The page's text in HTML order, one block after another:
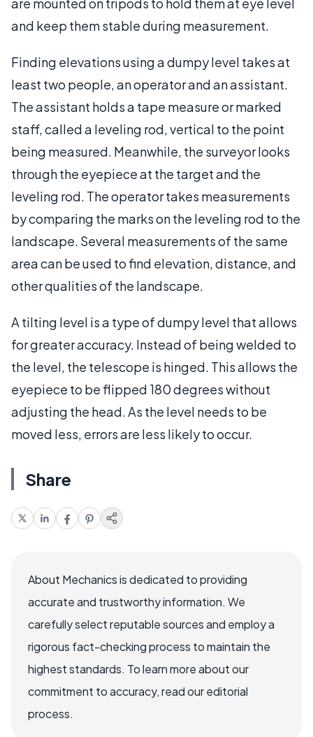
and keep them stable during measurement.
Finding elevations using a dumpy level takes at
least two people, an operator and an assistant.
The assistant holds a tape measure or marked
staff, called a leveling rod, vertical to the point
being measured. Meanwhile, the surveyor looks
through the eyepiece at the target and the
leveling rod. The operator takes measurements
by comparing the marks on the leveling rod to the
landscape. Several measurements of the same
area can be used to find elevation, distance, and
other qualities of the landscape.
A tilting level is a type of dumpy level that allows
for greater accuracy. Instead of being welded to
the level, the telescope is hinged. This allows the
eyepiece to be flipped 180 degrees without
adjusting the head. As the level needs to be
moved less, errors are less likely to occur.
Share
About Mechanics is dedicated to providing
accurate and trustworthy information. We
carefully select reputable sources and employ a
rigorous fact-checking process to maintain the
highest standards. To learn more about our
commitment to accuracy, read our editorial
process.